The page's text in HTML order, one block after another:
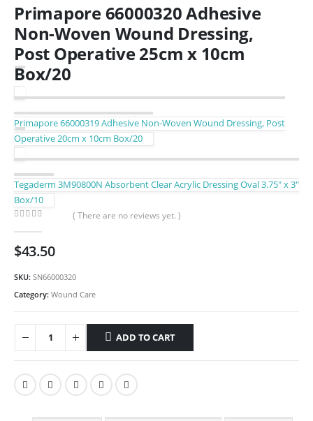
Primapore 66000320 Adhesive
Non-Woven Wound Dressing,
Post Operative 25cm x 10cm
Box/20
Primapore 66000319 Adhesive Non-Woven Wound Dressing, Post
Operative 20cm x 10cm Box/20
Tegaderm 3M90800N Absorbent Clear Acrylic Dressing Oval 3.75″ x 3″
Box/10
( There are no reviews yet. )
$43.50
SKU: SN66000320
Category: Wound Care
ADD TO CART